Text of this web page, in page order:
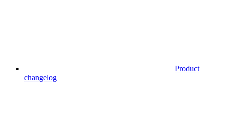
Product
changelog